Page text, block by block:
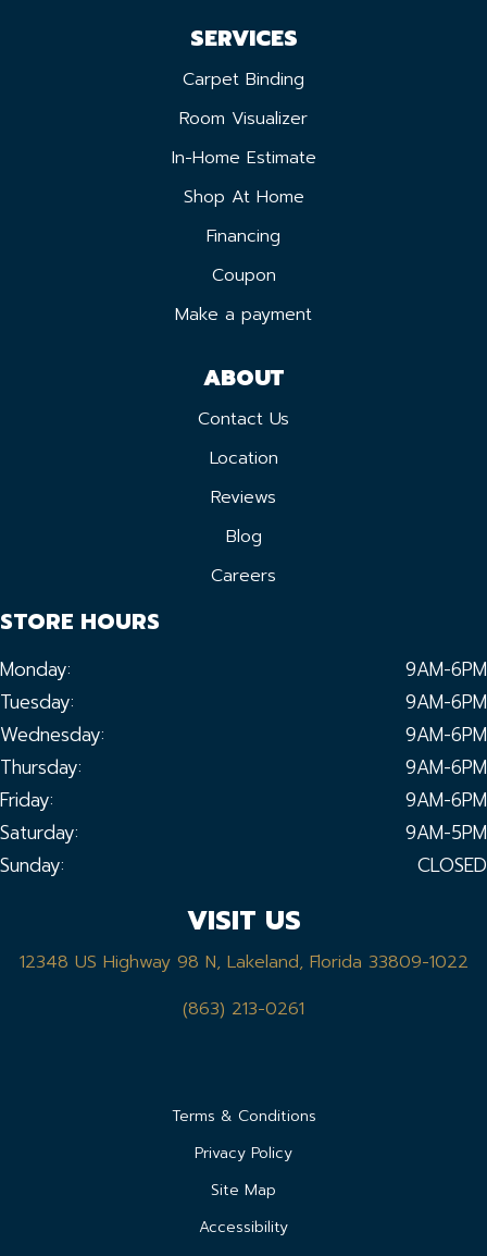
SERVICES
Carpet Binding
Room Visualizer
In-Home Estimate
Shop At Home
Financing
Coupon
Make a payment
ABOUT
Contact Us
Location
Reviews
Blog
Careers
STORE HOURS
Monday:
9AM-6PM
Tuesday:
9AM-6PM
Wednesday:
9AM-6PM
Thursday:
9AM-6PM
Friday:
9AM-6PM
Saturday:
9AM-5PM
Sunday:
CLOSED
VISIT US
12348 US Highway 98 N, Lakeland, Florida 33809-1022
(863) 213-0261
Terms & Conditions
Privacy Policy
Site Map
Accessibility